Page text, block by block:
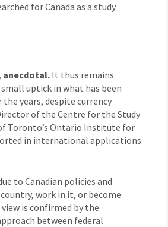
for Canada as a study
anecdotal. It thus remains
uptick in what has been
years, despite currency
of the Centre for the Study
Toronto’s Ontario Institute for
in international applications
to Canadian policies and
work in it, or become
is confirmed by the
between federal